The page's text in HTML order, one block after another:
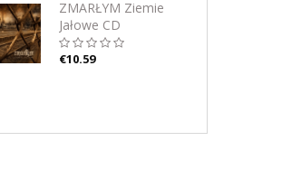
ZMARŁYM Ziemie
Jałowe CD
€10.59